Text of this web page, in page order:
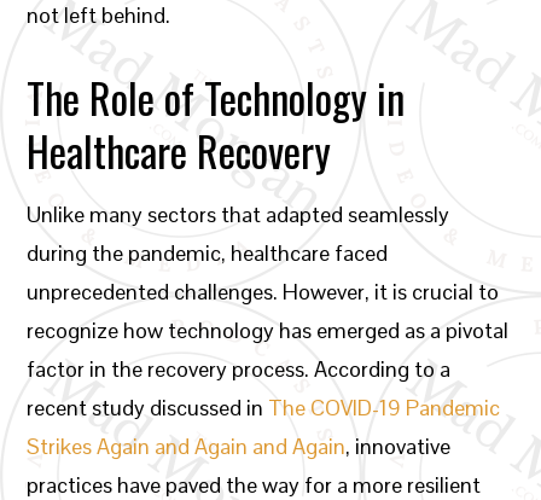
not left behind.
The Role of Technology in
Healthcare Recovery
Unlike many sectors that adapted seamlessly
during the pandemic, healthcare faced
unprecedented challenges. However, it is crucial to
recognize how technology has emerged as a pivotal
factor in the recovery process. According to a
recent study discussed in The COVID-19 Pandemic
Strikes Again and Again and Again, innovative
practices have paved the way for a more resilient